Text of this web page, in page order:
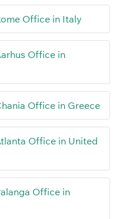
Office in Italy
Office in
Office in Greece
Office in United
Office in